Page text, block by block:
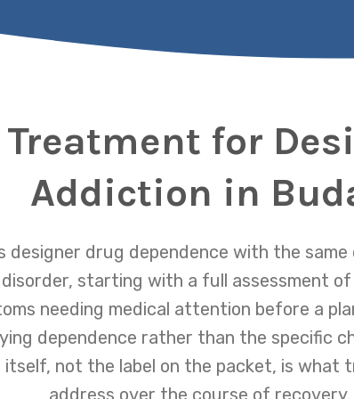
for
Addiction in
designer drug dependence with the same
starting with a full assessment
needing medical attention before a
dependence rather than the specific
not the label on the packet, is what